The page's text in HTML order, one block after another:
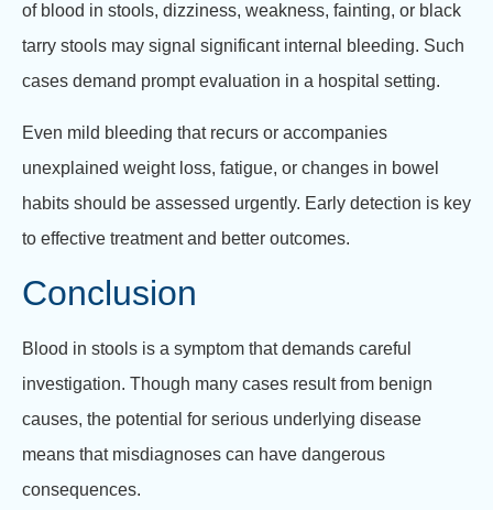
of blood in stools, dizziness, weakness, fainting, or black
tarry stools may signal significant internal bleeding. Such
cases demand prompt evaluation in a hospital setting.
Even mild bleeding that recurs or accompanies
unexplained weight loss, fatigue, or changes in bowel
habits should be assessed urgently. Early detection is key
to effective treatment and better outcomes.
Conclusion
Blood in stools is a symptom that demands careful
investigation. Though many cases result from benign
causes, the potential for serious underlying disease
means that misdiagnoses can have dangerous
consequences.